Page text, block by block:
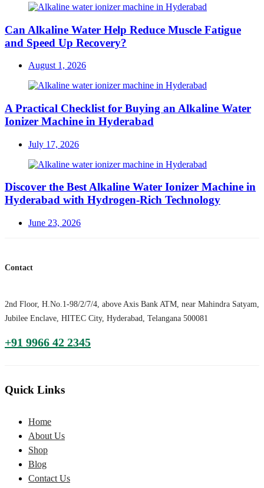
Can Alkaline Water Help Reduce Muscle Fatigue
and Speed Up Recovery?
Posted
August 1, 2026
A Practical Checklist for Buying an Alkaline Water
Ionizer Machine in Hyderabad
Posted
July 17, 2026
Discover the Best Alkaline Water Ionizer Machine in
Hyderabad with Hydrogen-Rich Technology
Posted
June 23, 2026
Contact
2nd Floor, H.No.1-98/2/7/4, above Axis Bank ATM, near Mahindra Satyam,
Jubilee Enclave, HITEC City, Hyderabad, Telangana 500081
+91 9966 42 2345
Quick Links
Home
About Us
Shop
Blog
Contact Us